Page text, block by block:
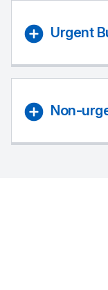
Urgent
Non-